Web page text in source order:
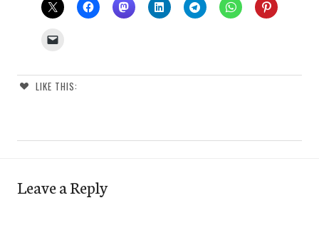
LIKE THIS:
Leave a Reply